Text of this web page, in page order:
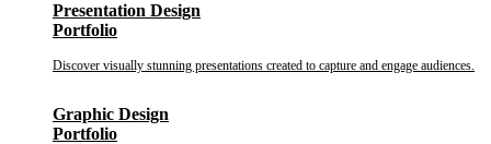
Presentation Design
Portfolio
Discover visually stunning presentations created to capture and engage audiences.
Graphic Design
Portfolio